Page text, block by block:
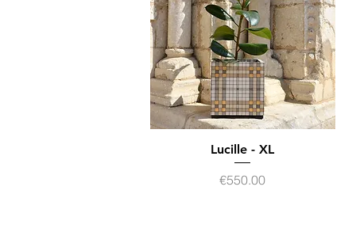
Quick View
Lucille - XL
Price
€550.00